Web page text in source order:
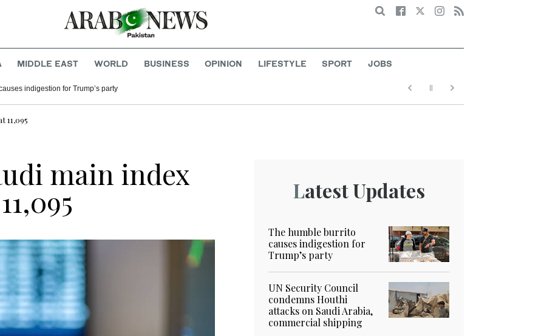
Search
MIDDLE EAST WORLD BUSINESS OPINION LIFESTYLE SPORT JOBS
indigestion for Trump’s party
11,095
main index Latest Updates
The humble burrito
causes indigestion for
Trump’s party
UN Security Council
condemns Houthi
attacks on Saudi Arabia,
commercial shipping